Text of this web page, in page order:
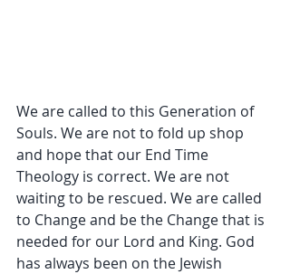
We are called to this Generation of
Souls. We are not to fold up shop
and hope that our End Time
Theology is correct. We are not
waiting to be rescued. We are called
to Change and be the Change that is
needed for our Lord and King. God
has always been on the Jewish